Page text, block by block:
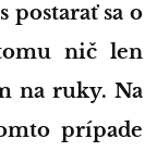
postarať sa o
nič len
na ruky. Na
prípade